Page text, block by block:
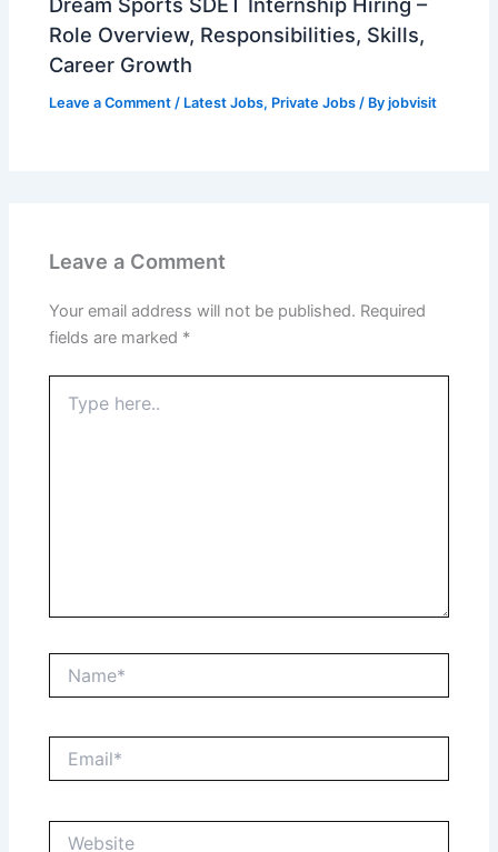
Role Overview, Responsibilities, Skills,
Career Growth
Leave a Comment / Latest Jobs, Private Jobs / Byjobvisit
Leave a Comment
Your email address will not be published. Required
fields are marked *
here..